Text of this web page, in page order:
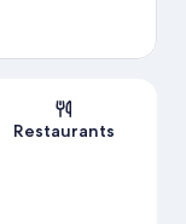
Restaurants